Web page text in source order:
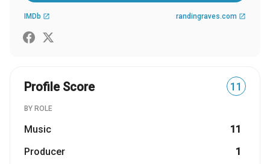
IMDb open_in_new randingraves.com open_in_new
Profile Score 11
BY ROLE
Music
11
Producer
1